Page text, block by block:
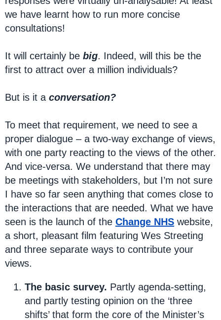
we have learnt how to run more concise
consultations!
It will certainly be big. Indeed, will this be the
first to attract over a million individuals?
But is it a conversation?
To meet that requirement, we need to see a
proper dialogue – a two-way exchange of views,
with one party reacting to the views of the other.
And vice-versa. We understand that there may
be meetings with stakeholders, but I’m not sure
I have so far seen anything that comes close to
the interactions that are needed. What we have
seen is the launch of the Change NHS website,
a short, pleasant film featuring Wes Streeting
and three separate ways to contribute your
views.
The basic survey. Partly agenda-setting,
and partly testing opinion on the ‘three
shifts’ that form the core of the Minister’s